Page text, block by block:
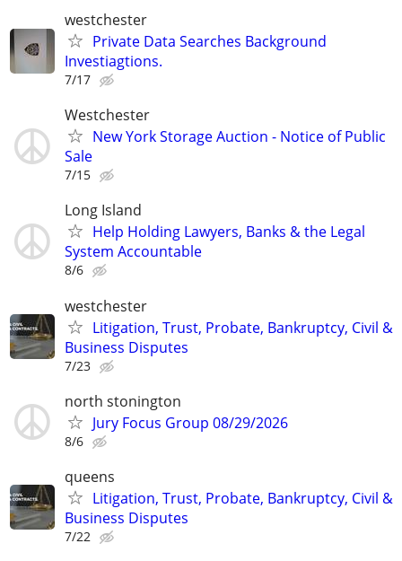
westchester
Private Data Searches Background
Investiagtions.
7/17
Westchester
New York Storage Auction - Notice of Public
Sale
7/15
Long Island
Help Holding Lawyers, Banks & the Legal
System Accountable
8/6
westchester
Litigation, Trust, Probate, Bankruptcy, Civil &
Business Disputes
7/23
north stonington
Jury Focus Group 08/29/2026
8/6
queens
Litigation, Trust, Probate, Bankruptcy, Civil &
Business Disputes
7/22